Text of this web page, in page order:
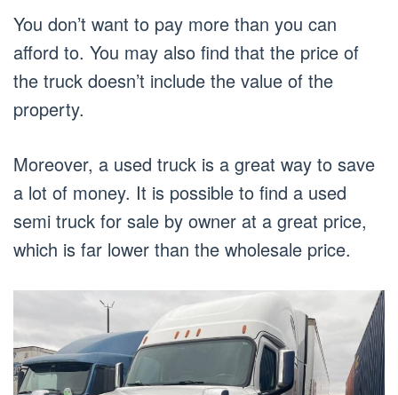
You don’t want to pay more than you can
afford to. You may also find that the price of
the truck doesn’t include the value of the
property.
Moreover, a used truck is a great way to save
a lot of money. It is possible to find a used
semi truck for sale by owner at a great price,
which is far lower than the wholesale price.